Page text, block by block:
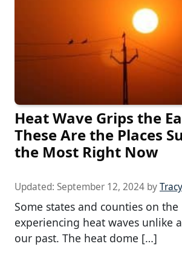
Heat Wave Grips the
These Are the Places
the Most Right Now
Updated: September 12, 2024 by
Some states and counties on the
experiencing heat waves unlike
our past. The heat dome […]